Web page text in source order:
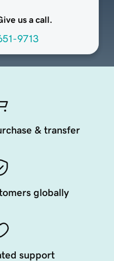
us a call.
9713
& transfer
globally
support